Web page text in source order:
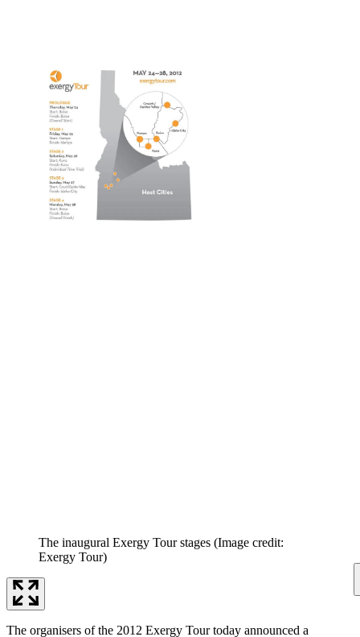
The inaugural Exergy Tour stages (Image credit:
Exergy Tour)
The organisers of the 2012 Exergy Tour today announced a